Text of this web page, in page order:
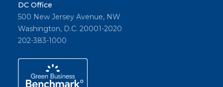
DC Office
500 New Jersey Avenue, NW
Washington, D.C. 20001-2020
202-383-1000